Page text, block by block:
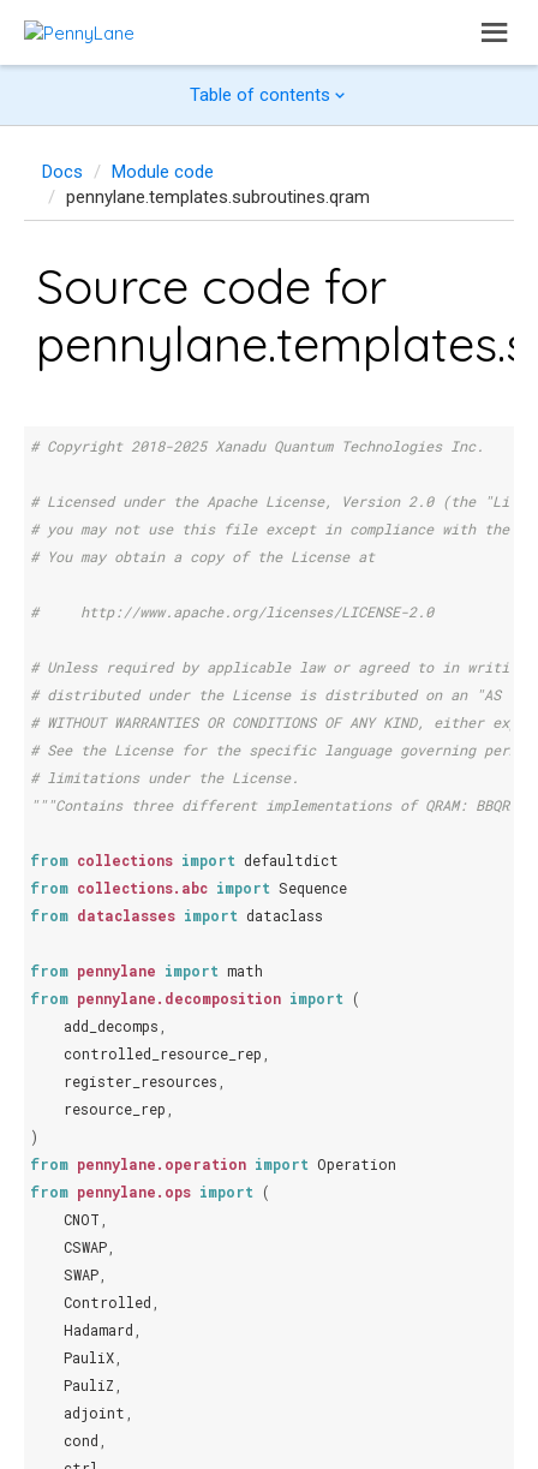
Table of contents
Docs
Module code
pennylane.templates.subroutines.qram
Source code for
# Copyright 2018-2025 Xanadu Quantum Technologies Inc.
# Licensed under the Apache License, Version 2.0 (the
# you may not use this file except in compliance with the
# You may obtain a copy of the License at
#     http://www.apache.org/licenses/LICENSE-2.0
# Unless required by applicable law or agreed to in writing,
# distributed under the License is distributed on an "AS IS"
# WITHOUT WARRANTIES OR CONDITIONS OF ANY KIND, either
# See the License for the specific language governing
# limitations under the License.
"""Contains three different implementations of QRAM: BBQRAM,
from collections import defaultdict
from collections.abc import Sequence
from dataclasses import dataclass
from pennylane import math
from pennylane.decomposition import
(
add_decomps
controlled_resource_rep
register_resources
resource_rep
)
from pennylane.operation import Operation
from pennylane.ops import
(
CNOT
CSWAP
SWAP
Controlled
Hadamard
PauliX
PauliZ
adjoint
cond